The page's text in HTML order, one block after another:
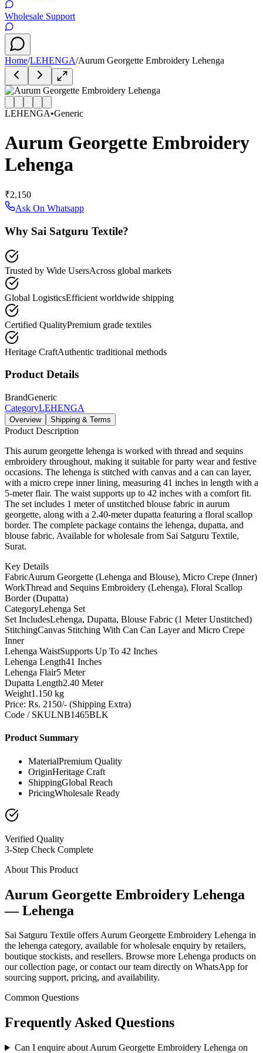
Wholesale Support
Home/LEHENGA/Aurum Georgette Embroidery Lehenga
LEHENGA•Generic
Aurum Georgette Embroidery
Lehenga
₹2,150
Ask On Whatsapp
Why Sai Satguru Textile?
Trusted by Wide UsersAcross global markets
Global LogisticsEfficient worldwide shipping
Certified QualityPremium grade textiles
Heritage CraftAuthentic traditional methods
Product Details
BrandGeneric
CategoryLEHENGA
Overview Shipping & Terms
Product Description
This aurum georgette lehenga is worked with thread and sequins
embroidery throughout, making it suitable for party wear and festive
occasions. The lehenga is stitched with canvas and a can can layer,
with a micro crepe inner lining, measuring 41 inches in length with a
5-meter flair. The waist supports up to 42 inches with a comfort fit.
The set includes 1 meter of unstitched blouse fabric in aurum
georgette, along with a 2.40-meter dupatta featuring a floral scallop
border. The complete package contains the lehenga, dupatta, and
blouse fabric. Available for wholesale from Sai Satguru Textile,
Surat.
Key Details
FabricAurum Georgette (Lehenga and Blouse), Micro Crepe (Inner)
WorkThread and Sequins Embroidery (Lehenga), Floral Scallop
Border (Dupatta)
CategoryLehenga Set
Set IncludesLehenga, Dupatta, Blouse Fabric (1 Meter Unstitched)
StitchingCanvas Stitching With Can Can Layer and Micro Crepe
Inner
Lehenga WaistSupports Up To 42 Inches
Lehenga Length41 Inches
Lehenga Flair5 Meter
Dupatta Length2.40 Meter
Weight1.150 kg
Price: Rs. 2150/- (Shipping Extra)
Code / SKULNB1465BLK
Product Summary
MaterialPremium Quality
OriginHeritage Craft
ShippingGlobal Reach
PricingWholesale Ready
Verified Quality
3-Step Check Complete
About This Product
Aurum Georgette Embroidery Lehenga
— Lehenga
Sai Satguru Textile offers Aurum Georgette Embroidery Lehenga in
the lehenga category, available for wholesale enquiry by retailers,
boutique stockists, and resellers. Browse more Lehenga products on
our collection page, or contact our team directly on WhatsApp for
sourcing support, pricing, and availability.
Common Questions
Frequently Asked Questions
Can I enquire about Aurum Georgette Embroidery Lehenga on